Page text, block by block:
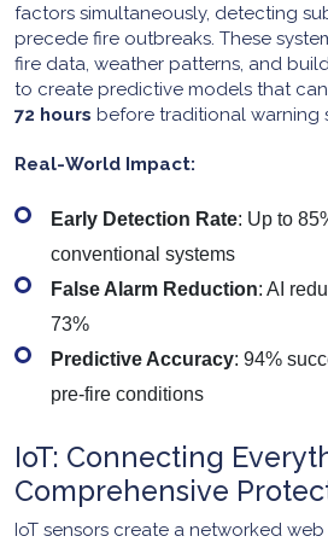
factors simultaneously, detecting
precede fire outbreaks. These
fire data, weather patterns, and
to create predictive models that
72 hours before traditional warning
Real-World Impact:
Early Detection Rate: Up to
conventional systems
False Alarm Reduction: AI
73%
Predictive Accuracy: 94%
pre-fire conditions
IoT: Connecting
Comprehensive
IoT sensors create a networked